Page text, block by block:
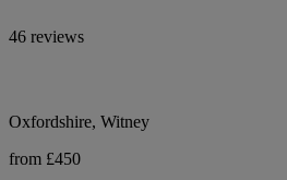
46 reviews
Oxfordshire, Witney
from £450